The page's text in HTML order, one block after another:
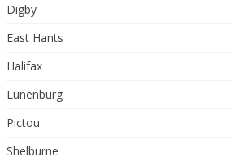
Digby
East Hants
Halifax
Lunenburg
Pictou
Shelburne